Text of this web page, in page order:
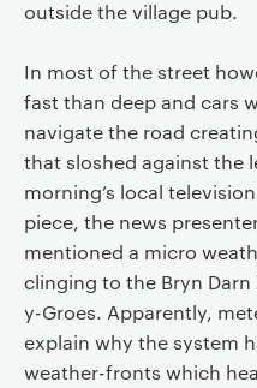
outside the village pub.
In most of the street
fast than deep and cars
navigate the road
that sloshed against the
morning’s local
piece, the news
mentioned a micro
clinging to the Bryn
y-Groes. Apparently,
explain why the system
weather-fronts which